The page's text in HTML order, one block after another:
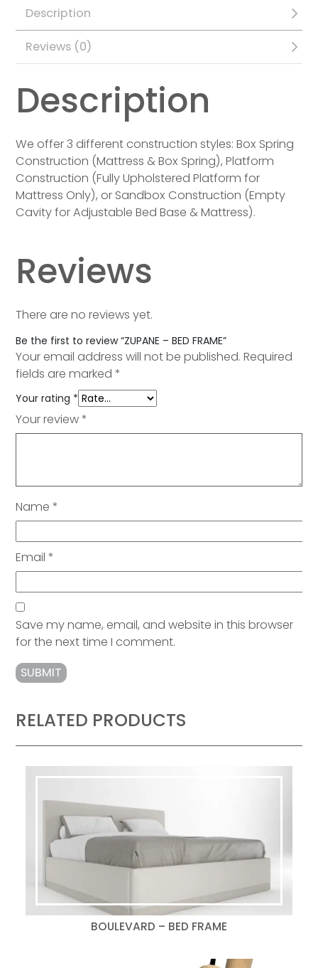
Description
Reviews (0)
Description
We offer 3 different construction styles: Box Spring
Construction (Mattress & Box Spring), Platform
Construction (Fully Upholstered Platform for
Mattress Only), or Sandbox Construction (Empty
Cavity for Adjustable Bed Base & Mattress).
Reviews
There are no reviews yet.
Be the first to review “ZUPANE – BED FRAME”
Your email address will not be published. Required
fields are marked*
Your rating *
Your review*
Name*
Email*
Save my name, email, and website in this browser
for the next time I comment.
RELATED PRODUCTS
BOULEVARD – BED FRAME